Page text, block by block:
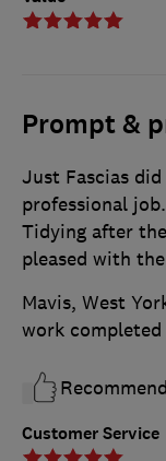
Prompt &
Customer Service
Just Fascias
professional
Tidying after
pleased with
Mavis, West
work completed